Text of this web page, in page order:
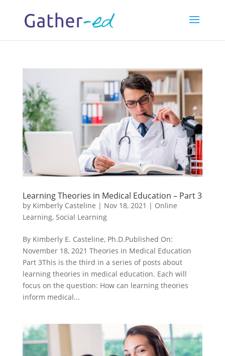
Learning Theories in Medical Education – Part 3
by Kimberly Casteline | Nov 18, 2021 | Online
Learning, Social Learning
By Kimberly E. Casteline, Ph.D.Published On:
November 18, 2021 Theories in Medical Education
Part 3This is the third in a series of posts about
learning theories in medical education. Each will
focus on the question: How can learning theories
inform medical...